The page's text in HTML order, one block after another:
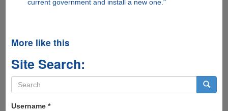
current government and install a new one."
More like this
Site Search:
Search
form
Username *